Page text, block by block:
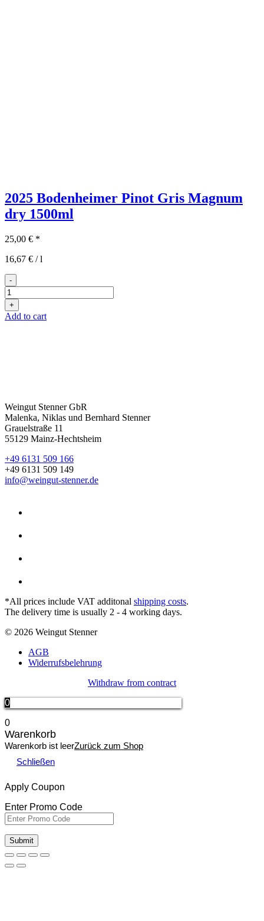
2025 Bodenheimer Pinot Gris Magnum
dry 1500ml
25,00 € *
16,67 € /l
-
2025er
Bodenheimer
Grauburgunder
Magnum
+
Add to cart
Weingut Stenner GbR
Malenka, Niklas und Bernhard Stenner
Grauelstraße 11
55129 Mainz-Hechtsheim
+49 6131 509 166
+49 6131 509 149
info@weingut-stenner.de
*All prices include VAT additonal shipping costs.
The delivery time is usually 2 - 4 working days.
© 2026 Weingut Stenner
AGB
Widerrufsbelehrung
Withdraw from contract
0
0
Warenkorb
Warenkorb ist leerZurück zum Shop
Schließen
Apply Coupon
Enter Promo Code
Submit